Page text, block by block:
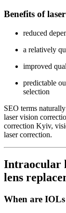
Benefits of
reduced
a relatively
improved
predictable
selection
SEO terms
laser vision
correction Kyiv,
laser correction.
Intraocular
lens
When are